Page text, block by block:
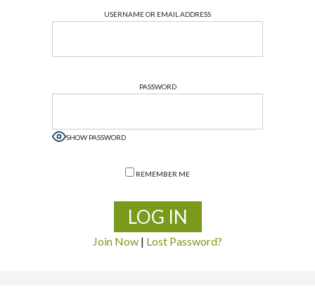
USERNAME OR EMAIL ADDRESS
PASSWORD
SHOW PASSWORD
REMEMBER ME
Join Now | Lost Password?